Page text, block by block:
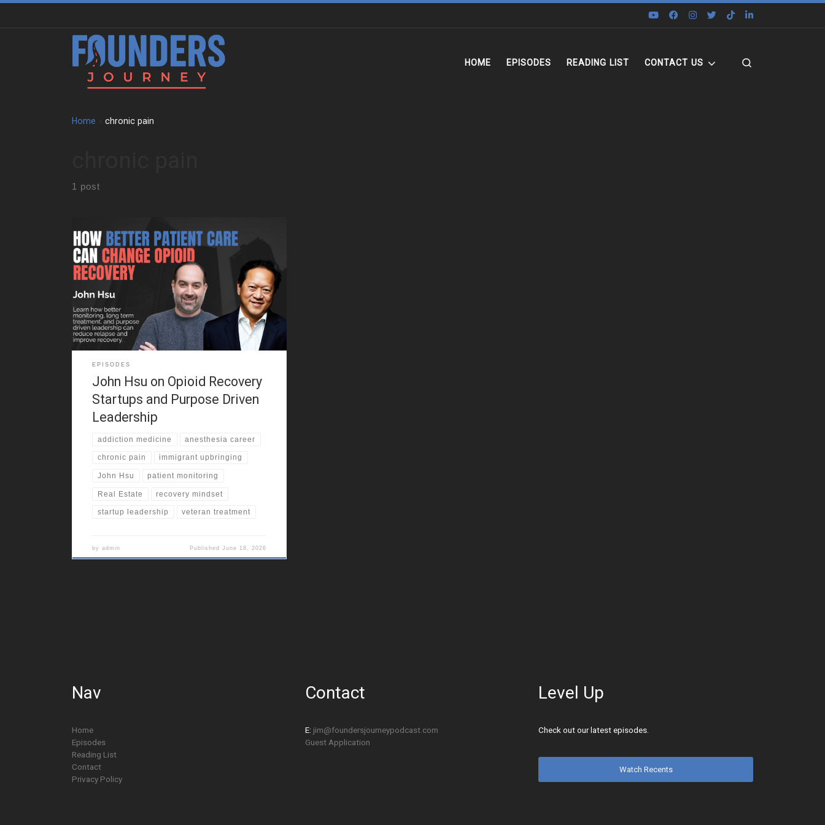
HOME EPISODES READING LIST CONTACT US
Home chronic pain
1 post
We sit down with John Hsu to trace the pressure,
discipline, and responsibility that shaped his early
life. He grew up in California in a Taiwanese immigrant
family that pushed hard for grades, stability, and
work. At the same time, sports helped him find
belonging and build confidence. That mix
EPISODES
John Hsu on Opioid Recovery
Startups and Purpose Driven
Leadership
addiction medicine anesthesia career
chronic pain immigrant upbringing
John Hsu patient monitoring
Real Estate recovery mindset
startup leadership veteran treatment
byadmin Published June 18, 2026
Nav
Home
Episodes
Reading List
Contact
Privacy Policy
Contact
E: jim@foundersjourneypodcast.com
Guest Application
Level Up
Check out our latest episodes.
Watch Recents